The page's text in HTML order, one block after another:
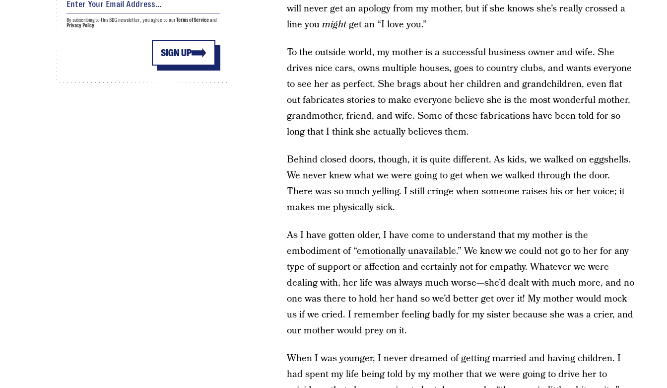
will never get an apology from my mother, but if she knows she’s really crossed a
line youmightget an “I love you.”
To the outside world, my mother is a successful business owner and wife. She
drives nice cars, owns multiple houses, goes to country clubs, and wants everyone
to see her as perfect. She brags about her children and grandchildren, even flat
out fabricates stories to make everyone believe she is the most wonderful mother,
grandmother, friend, and wife. Some of these fabrications have been told for so
long that I think she actually believes them.
Behind closed doors, though, it is quite different. As kids, we walked on eggshells.
We never knew what we were going to get when we walked through the door.
There was so much yelling. I still cringe when someone raises his or her voice; it
makes me physically sick.
As I have gotten older, I have come to understand that my mother is the
embodiment of “emotionally unavailable.” We knew we could not go to her for any
type of support or affection and certainly not for empathy. Whatever we were
dealing with, her life was always much worse—she’d dealt with much more, and no
one was there to hold her hand so we’d better get over it! My mother would mock
us if we cried. I remember feeling badly for my sister because she was a crier, and
our mother would prey on it.
When I was younger, I never dreamed of getting married and having children. I
had spent my life being told by my mother that we were going to drive her to
SIGN UP
By subscribing to this BDG newsletter, you agree to ourTerms of Serviceand
Privacy Policy